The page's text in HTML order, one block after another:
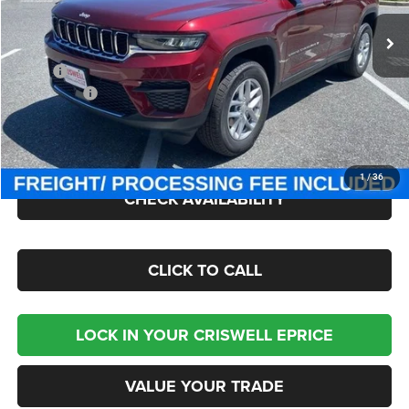
1/36
In Stock Ext.
Less
MSRP:
$44,170
Jeep Offers:
-$3,750
Processing Fee:
$800
Criswell Price (Incl. Freight & Proc. Fee):
$36,850
CHECK AVAILABILITY
CLICK TO CALL
LOCK IN YOUR CRISWELL EPRICE
VALUE YOUR TRADE